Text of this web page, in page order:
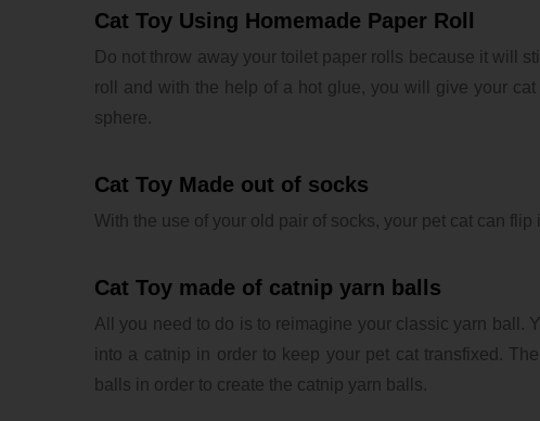
Cat Toy Using Homemade Paper Roll
Do not throw away your toilet paper rolls because it will
roll and with the help of a hot glue, you will give your
sphere.
Cat Toy Made out of socks
With the use of your old pair of socks, your pet cat can
Cat Toy made of catnip yarn balls
All you need to do is to reimagine your classic yarn ball.
into a catnip in order to keep your pet cat transfixed.
balls in order to create the catnip yarn balls.